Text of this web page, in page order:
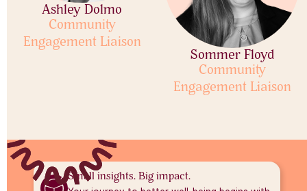
Ashley Dolmo
Community
Engagement Liaison
Sommer Floyd
Community
Engagement Liaison
Small insights. Big impact.